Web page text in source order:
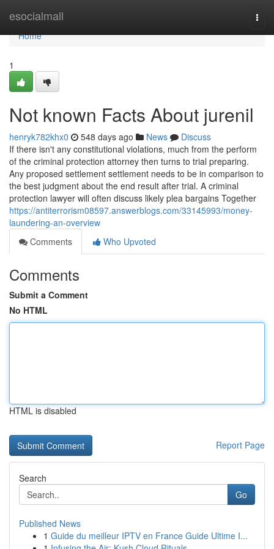
esocialmall
Home
Home
1
Not known Facts About jurenil
henryk782khx0 548 days ago News
Discuss
If there isn't any constitutional violations, much from the perform
of the criminal protection attorney then turns to trial preparing.
Any proposed settlement settlement needs to be in comparison to
the best judgment about the end result after trial. A criminal
protection lawyer will often discuss likely plea bargains Together
https://antiterrorism08597.answerblogs.com/33145993/money-
laundering-an-overview
Comments
Who Upvoted
Comments
Submit a Comment
No HTML
HTML is disabled
Report Page
Search
Go
Published News
1 Guide du meilleur IPTV en France Guide Ultime I...